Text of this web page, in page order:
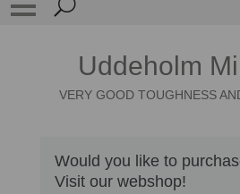
Uddeholm
VERY GOOD TOUGHNESS
Would you like to
Visit our webshop!